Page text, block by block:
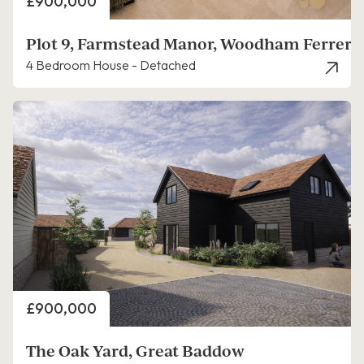
Plot 9, Farmstead Manor, Woodham Ferrers
4 Bedroom House - Detached
Price
£900,000
The Oak Yard, Great Baddow